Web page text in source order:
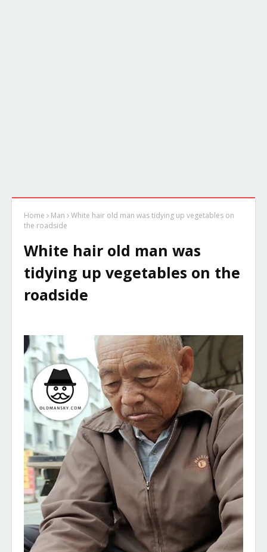
Home Man
White hair old man was tidying up vegetables on
the roadside
White hair old man was
tidying up vegetables on the
roadside